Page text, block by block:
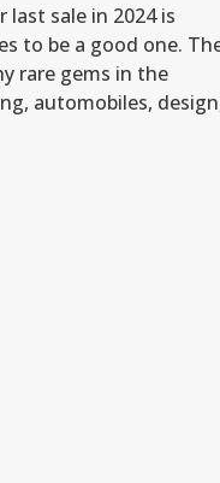
last sale in 2024 is
to be a good one.
rare gems in the
automobiles,